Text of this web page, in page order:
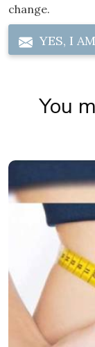
change.
YES, I
You